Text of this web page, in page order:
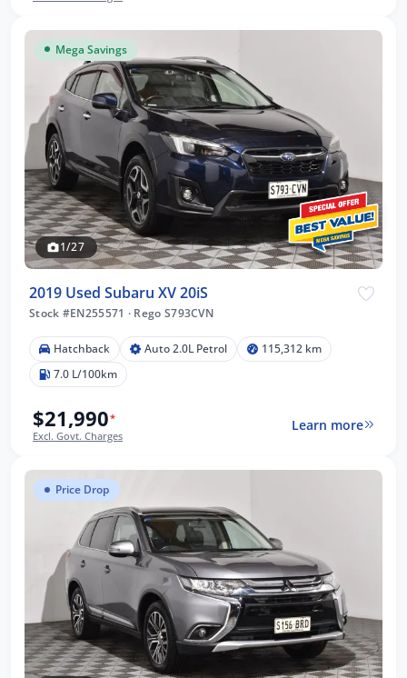
Mega Savings
1/27
2019 Used Subaru XV 20iS
Stock #EN255571 · Rego S793CVN
Hatchback Auto 2.0L Petrol
115,312 km
7.0 L/100km
$21,990*
Excl. Govt. Charges
Learn more
Price Drop